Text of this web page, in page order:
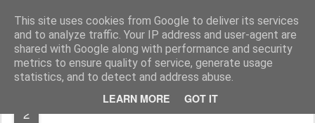
This site uses cookies from Google to deliver its services
and to analyze traffic. Your IP address and user-agent are
shared with Google along with performance and security
metrics to ensure quality of service, generate usage
statistics, and to detect and address abuse.
LEARN MORE GOT IT
Fito Vázquez Viñetas, viñetas y más viñetas.
Home Viñetas Quién soy
2 "Prudencia mariana"